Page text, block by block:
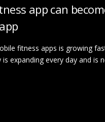
app can
fitness apps is growing
is expanding every day and is